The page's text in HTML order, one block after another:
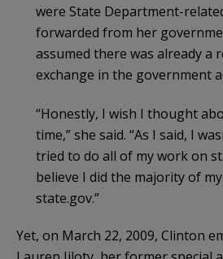
were State Department-
forwarded from her
assumed there was already a
exchange in the government
“Honestly, I wish I thought
time,” she said. “As I said, I
tried to do all of my work on
believe I did the majority of
state.gov.”
Yet, on March 22, 2009, Clinton